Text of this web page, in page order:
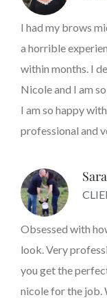
I had my brows
a horrible
within months. I
Nicole and I am
I am so happy
professional and
Obsessed with
look. Very
you get the
nicole for the job.